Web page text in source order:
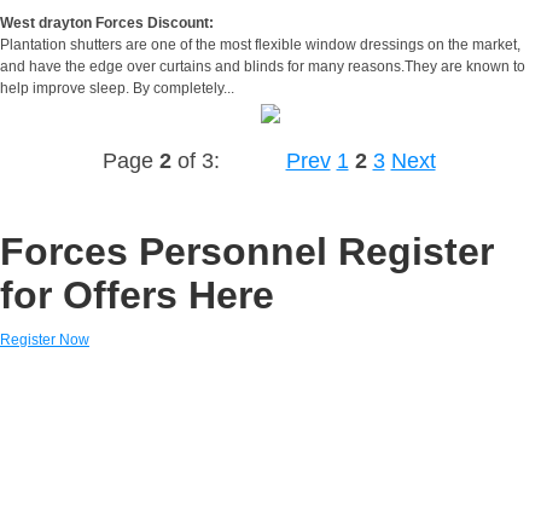
West drayton Forces Discount:
Plantation shutters are one of the most flexible window dressings on the market,
and have the edge over curtains and blinds for many reasons.They are known to
help improve sleep. By completely...
Page 2of 3: Prev 1 2 3 Next
Forces Personnel Register
for Offers Here
Register Now